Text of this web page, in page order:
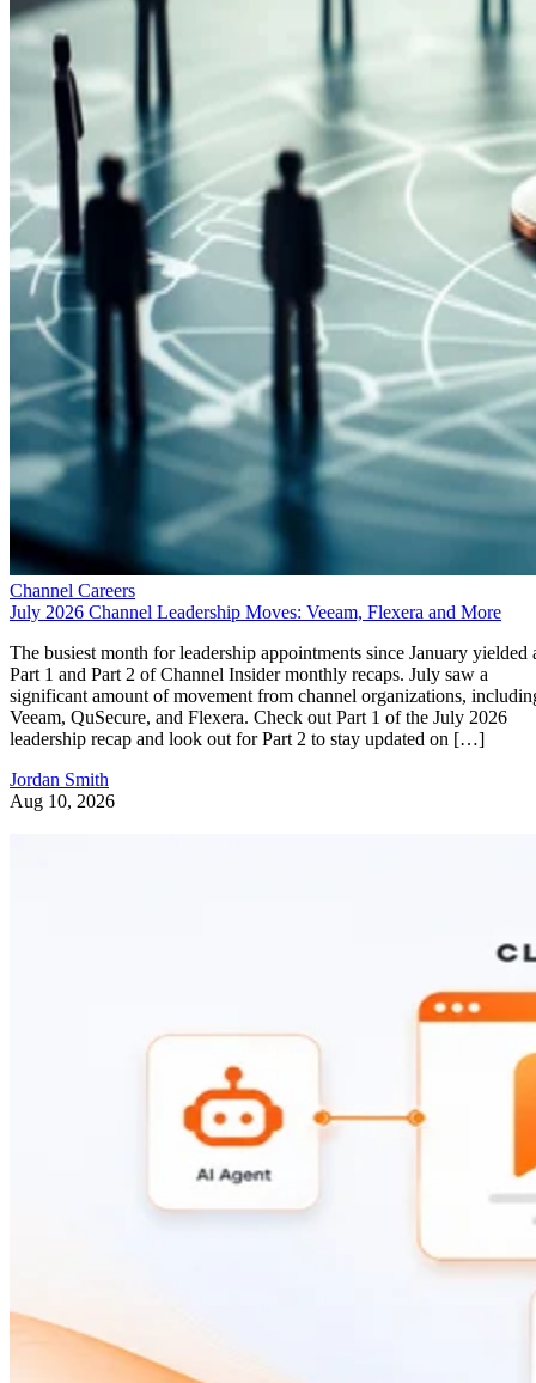
Channel Careers
July 2026 Channel Leadership Moves: Veeam, Flexera and More
The busiest month for leadership appointments since January yielded
Part 1 and Part 2 of Channel Insider monthly recaps. July saw a
significant amount of movement from channel organizations,
Veeam, QuSecure, and Flexera. Check out Part 1 of the July 2026
leadership recap and look out for Part 2 to stay updated on […]
Jordan Smith
Aug 10, 2026